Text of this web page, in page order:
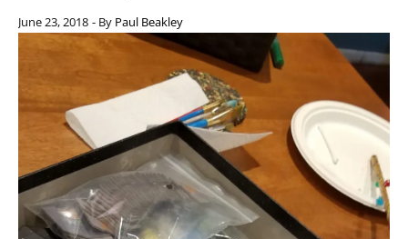
June 23, 2018 - By Paul Beakley